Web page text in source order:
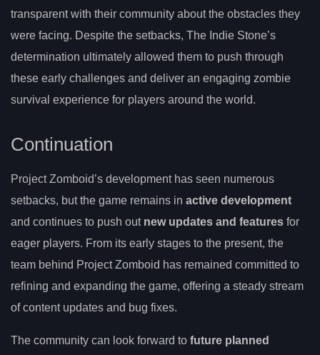
transparent with their community about the obstacles they
were facing. Despite the setbacks, The Indie Stone’s
determination ultimately allowed them to push through
these early challenges and deliver an engaging zombie
survival experience for players around the world.
Continuation
Project Zomboid’s development has seen numerous
setbacks, but the game remains in active development
and continues to push out new updates and features for
eager players. From its early stages to the present, the
team behind Project Zomboid has remained committed to
refining and expanding the game, offering a steady stream
of content updates and bug fixes.
The community can look forward to future planned